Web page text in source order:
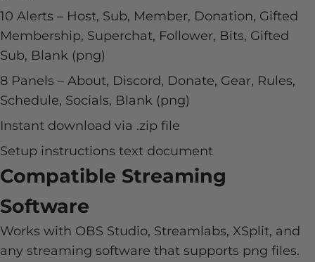
10 Alerts – Host, Sub, Member, Donation, Gifted
Membership, Superchat, Follower, Bits, Gifted
Sub, Blank (png)
8 Panels – About, Discord, Donate, Gear, Rules,
Schedule, Socials, Blank (png)
Instant download via .zip file
Setup instructions text document
Compatible Streaming
Software
Works with OBS Studio, Streamlabs, XSplit, and
any streaming software that supports png files.